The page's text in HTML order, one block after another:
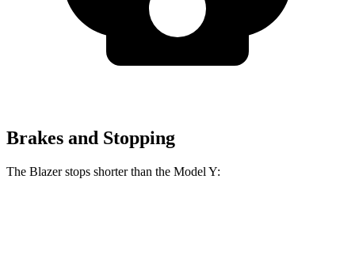
Brakes and Stopping
The Blazer stops shorter than the Model Y: